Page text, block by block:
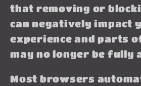
that removing or
can negatively impact
experience and parts
may no longer be fully
Most browsers